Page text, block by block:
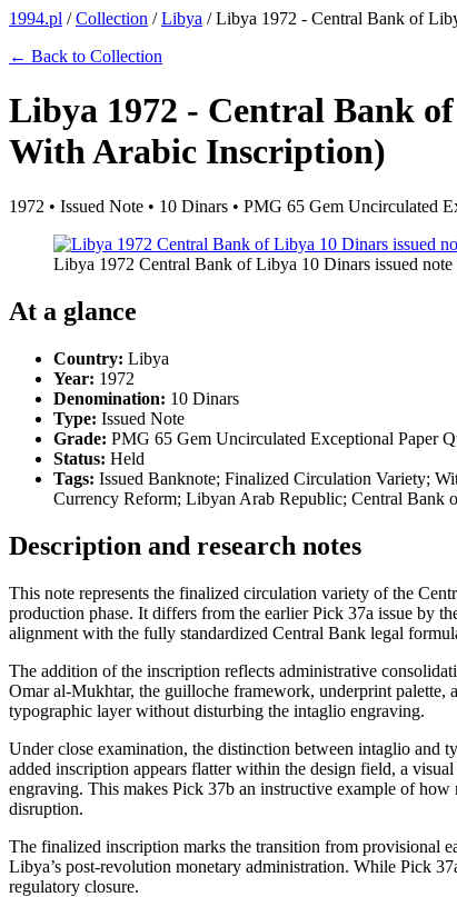
1994.pl /Collection /Libya /Libya 1972 - Central Bank of
← Back to Collection
Libya 1972 - Central Bank
With Arabic Inscription)
1972 • Issued Note • 10 Dinars • PMG 65 Gem Uncirculated
Libya 1972 Central Bank of Libya 10 Dinars issued
At a glance
Country: Libya
Year: 1972
Denomination: 10 Dinars
Type: Issued Note
Grade: PMG 65 Gem Uncirculated Exceptional Paper
Status: Held
Tags: Issued Banknote; Finalized Circulation Variety;
Currency Reform; Libyan Arab Republic; Central Bank
Description and research notes
This note represents the finalized circulation variety of the
production phase. It differs from the earlier Pick 37a issue by
alignment with the fully standardized Central Bank legal
The addition of the inscription reflects administrative
Omar al-Mukhtar, the guilloche framework, underprint palette,
typographic layer without disturbing the intaglio engraving.
Under close examination, the distinction between intaglio and
added inscription appears flatter within the design field, a
engraving. This makes Pick 37b an instructive example of
disruption.
The finalized inscription marks the transition from provisional
Libya’s post-revolution monetary administration. While Pick
regulatory closure.